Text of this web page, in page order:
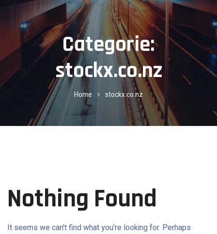
Categorie:
stockx.co.nz
Home stockx.co.nz
Nothing Found
It seems we can’t find what you’re looking for. Perhaps